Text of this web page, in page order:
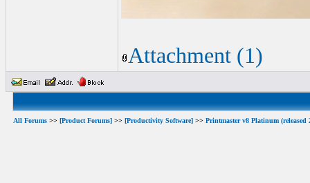
Attachment (1)
All Forums >> [Product Forums] >> [Productivity Software] >> Printmaster v8 Platinum (released